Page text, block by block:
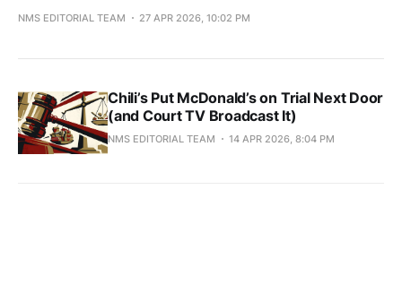
NMS EDITORIAL TEAM 27 APR 2026, 10:02 PM
Chili’s Put McDonald’s on Trial Next Door
(and Court TV Broadcast It)
NMS EDITORIAL TEAM 14 APR 2026, 8:04 PM